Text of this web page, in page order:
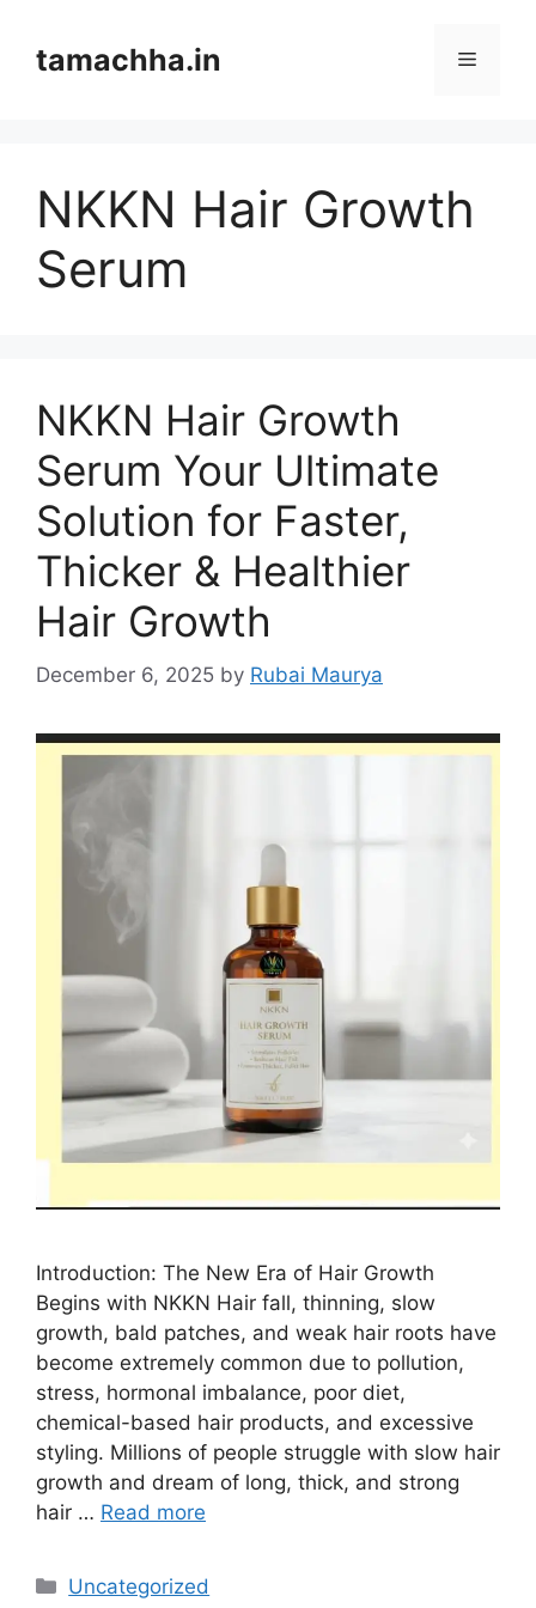
contenttamachha.in Menu
NKKN Hair Growth
Serum
NKKN Hair Growth
Serum Your Ultimate
Solution for Faster,
Thicker & Healthier
Hair Growth
December 6, 2025 by Rubai Maurya
Introduction: The New Era of Hair Growth
Begins with NKKN Hair fall, thinning, slow
growth, bald patches, and weak hair roots have
become extremely common due to pollution,
stress, hormonal imbalance, poor diet,
chemical-based hair products, and excessive
styling. Millions of people struggle with slow hair
growth and dream of long, thick, and strong
hair … Read more
Categories
Uncategorized